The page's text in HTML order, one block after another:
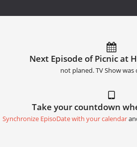
Next Episode of Picnic at
not planed. TV Show was
Take your countdown
Synchronize EpisoDate with your calendar